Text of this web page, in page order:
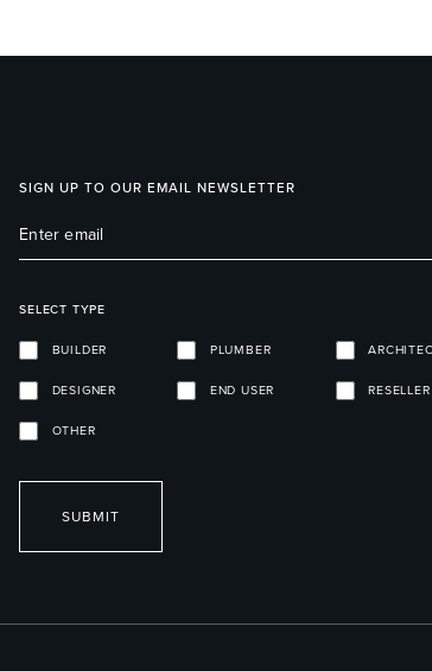
SIGN UP TO OUR EMAIL NEWSLETTER
SELECT TYPE
BUILDER PLUMBER
DESIGNER END USER RESELLER
OTHER
SUBMIT